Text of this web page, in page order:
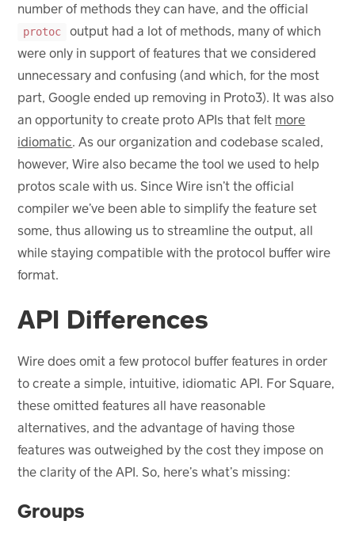
number of methods they can have, and the official
protoc
output had a lot of methods, many of which
were only in support of features that we considered
unnecessary and confusing (and which, for the most
part, Google ended up removing in Proto3). It was also
an opportunity to create proto APIs that felt more
idiomatic. As our organization and codebase scaled,
however, Wire also became the tool we used to help
protos scale with us. Since Wire isn’t the official
compiler we’ve been able to simplify the feature set
some, thus allowing us to streamline the output, all
while staying compatible with the protocol buffer wire
format.
API Differences
Wire does omit a few protocol buffer features in order
to create a simple, intuitive, idiomatic API. For Square,
these omitted features all have reasonable
alternatives, and the advantage of having those
features was outweighed by the cost they impose on
the clarity of the API. So, here’s what’s missing:
Groups